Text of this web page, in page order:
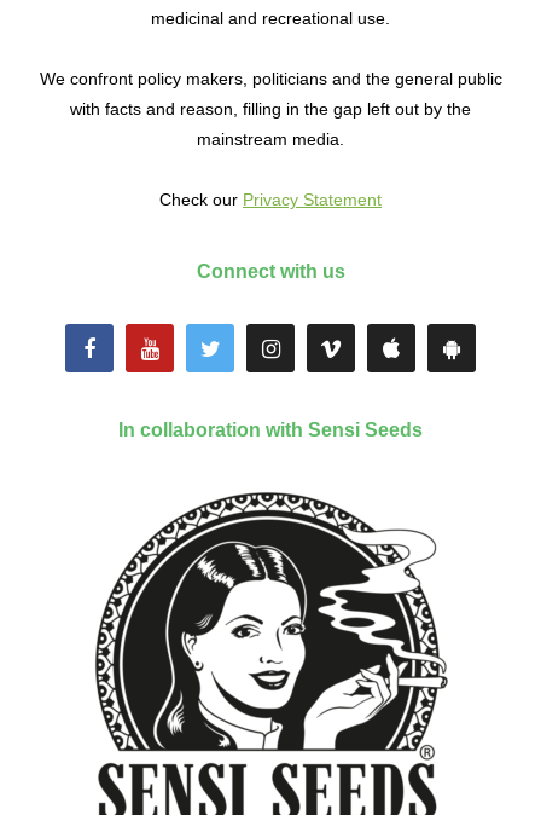
medicinal and recreational use.
We confront policy makers, politicians and the general public
with facts and reason, filling in the gap left out by the
mainstream media.
Check our Privacy Statement
Connect with us
In collaboration with Sensi Seeds